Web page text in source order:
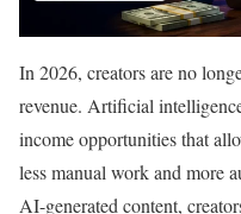
In 2026, creators are no
revenue. Artificial
income opportunities that
less manual work and more
AI-generated content,